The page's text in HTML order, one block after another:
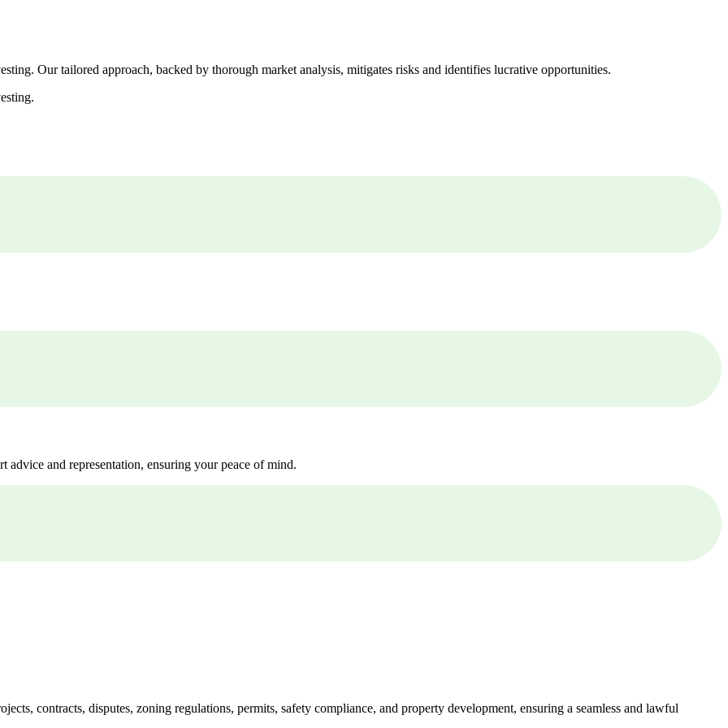
Our tailored approach, backed by thorough market analysis, mitigates risks and identifies lucrative opportunities.
and representation, ensuring your peace of mind.
contracts, disputes, zoning regulations, permits, safety compliance, and property development, ensuring a seamless and lawful